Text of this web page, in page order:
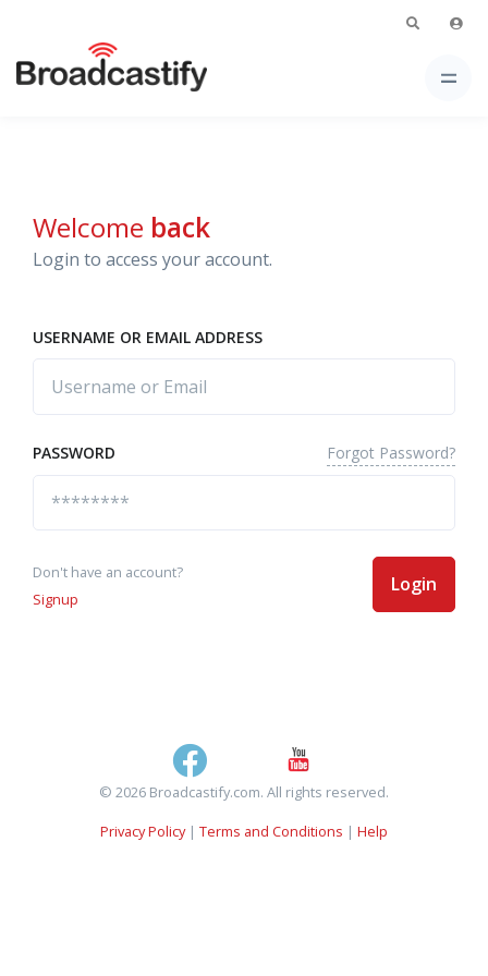
Welcome back
Login to access your account.
USERNAME OR EMAIL ADDRESS
PASSWORD Forgot Password?
Don't have an account?
Signup
Login
© 2026 Broadcastify.com. All rights reserved.
Privacy Policy| Terms and Conditions | Help